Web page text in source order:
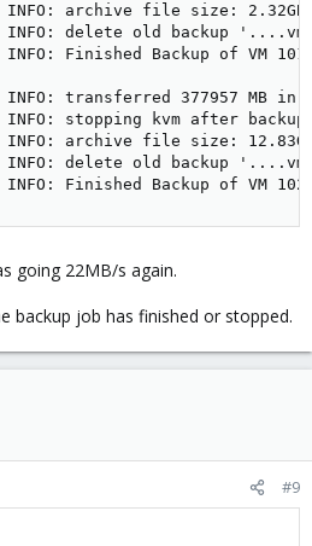
INFO: archive file size: 2.32GB
INFO: delete old backup
Finished Backup of VM
transferred 377957 MB in
INFO: stopping kvm after
INFO: archive file size:
INFO: delete old backup
Finished Backup of VM
going 22MB/s again.
backup job has finished or stopped.
#9